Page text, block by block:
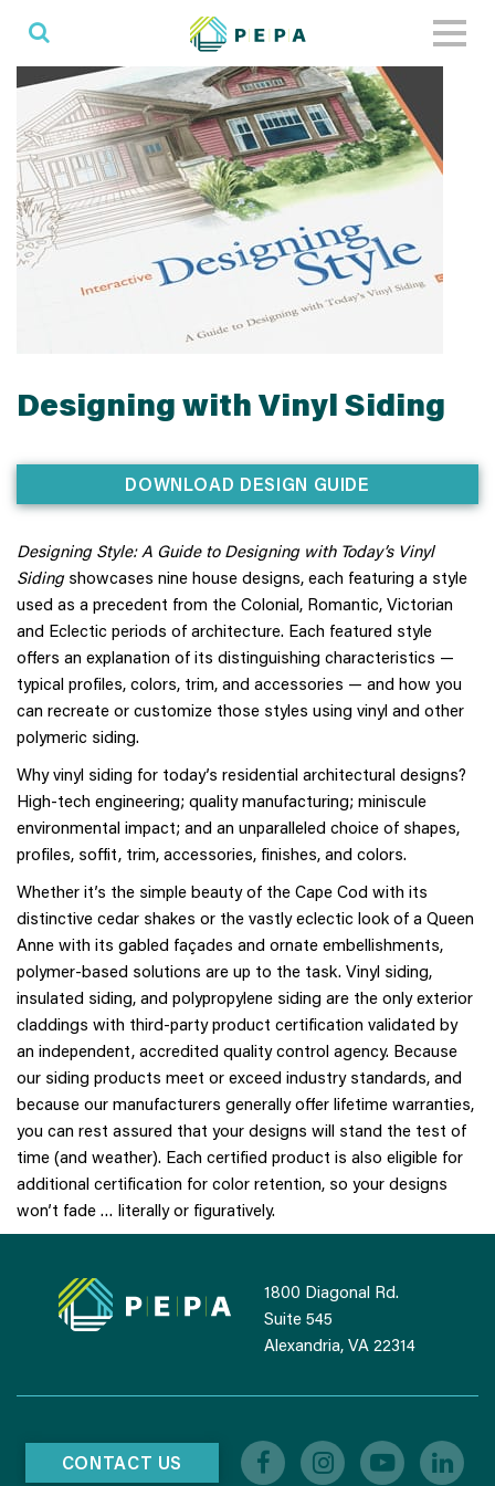
Designing with Vinyl Siding
DOWNLOAD DESIGN GUIDE
Designing Style: A Guide to Designing with Today’s Vinyl
Sidingshowcases nine house designs, each featuring a style
used as a precedent from the Colonial, Romantic, Victorian
and Eclectic periods of architecture. Each featured style
offers an explanation of its distinguishing characteristics —
typical profiles, colors, trim, and accessories — and how you
can recreate or customize those styles using vinyl and other
polymeric siding.
Why vinyl siding for today’s residential architectural designs?
High-tech engineering; quality manufacturing; miniscule
environmental impact; and an unparalleled choice of shapes,
profiles, soffit, trim, accessories, finishes, and colors.
Whether it’s the simple beauty of the Cape Cod with its
distinctive cedar shakes or the vastly eclectic look of a Queen
Anne with its gabled façades and ornate embellishments,
polymer-based solutions are up to the task. Vinyl siding,
insulated siding, and polypropylene siding are the only exterior
claddings with third-party product certification validated by
an independent, accredited quality control agency. Because
our siding products meet or exceed industry standards, and
because our manufacturers generally offer lifetime warranties,
you can rest assured that your designs will stand the test of
time (and weather). Each certified product is also eligible for
additional certification for color retention, so your designs
won’t fade … literally or figuratively.
1800 Diagonal Rd.
Suite 545
Alexandria, VA 22314
CONTACT US